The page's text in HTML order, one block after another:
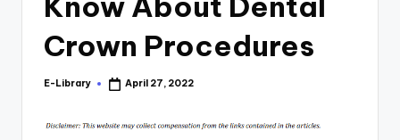
Crown Procedures
Posted
E-Library April 27, 2022